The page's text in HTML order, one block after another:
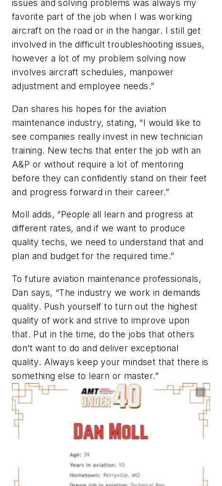
issues and solving problems was always my
favorite part of the job when I was working
aircraft on the road or in the hangar. I still get
involved in the difficult troubleshooting issues,
however a lot of my problem solving now
involves aircraft schedules, manpower
adjustment and employee needs.”
Dan shares his hopes for the aviation
maintenance industry, stating, “I would like to
see companies really invest in new technician
training. New techs that enter the job with an
A&P or without require a lot of mentoring
before they can confidently stand on their feet
and progress forward in their career.”
Moll adds, “People all learn and progress at
different rates, and if we want to produce
quality techs, we need to understand that and
plan and budget for the required time.”
To future aviation maintenance professionals,
Dan says, “The industry we work in demands
quality. Push yourself to turn out the highest
quality of work and strive to improve upon
that. Put in the time, do the jobs that others
don’t want to do and deliver exceptional
quality. Always keep your mindset that there is
something else to learn or master.”